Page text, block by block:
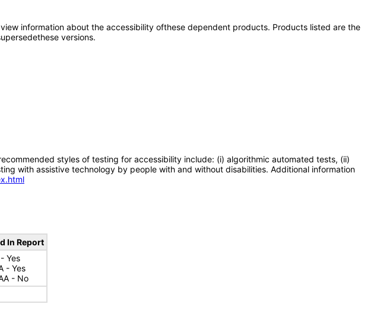
information about the accessibility ofthese dependent products. Products listed are the
versions.
styles of testing for accessibility include: (i) algorithmic automated tests, (ii)
with assistive technology by people with and without disabilities. Additional information
In Report
Yes
- Yes
- No